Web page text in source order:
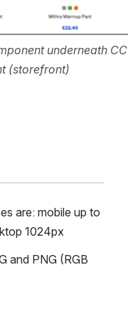
underneath
(storefront)
are: mobile up to
1024px
and PNG (RGB